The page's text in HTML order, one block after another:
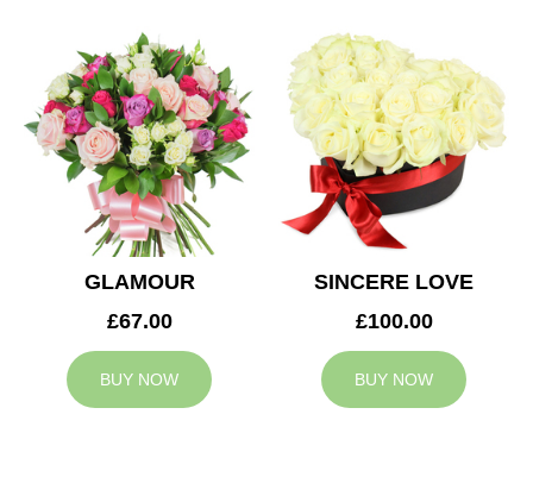
GLAMOUR
£67.00
BUY NOW
SINCERE LOVE
£100.00
BUY NOW